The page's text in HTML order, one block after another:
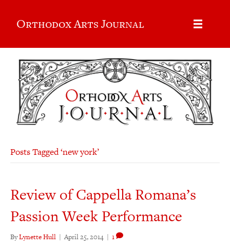
Orthodox Arts Journal
Posts Tagged ‘new york’
Review of Cappella Romana’s
Passion Week Performance
ByLynette Hull | April 25, 2014 | 1